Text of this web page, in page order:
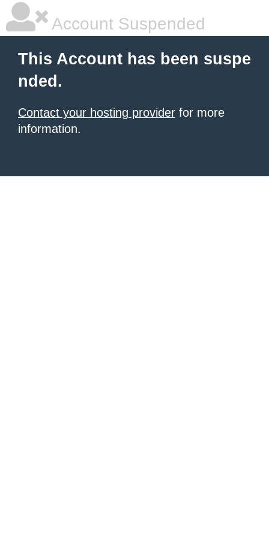
Account Suspended
This Account has been suspe
nded.
Contact your hosting provider for more
information.